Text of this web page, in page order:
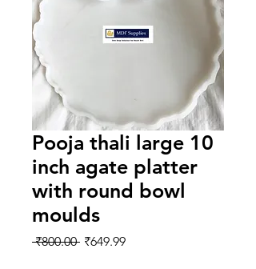
Pooja thali large 10
inch agate platter
with round bowl
moulds
₹800.00 Regular
₹649.99Sale